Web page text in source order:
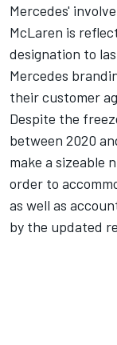
Mercedes'
McLaren is
designation to
Mercedes
their customer
Despite the
between 2020
make a sizeable
order to
as well as
by the updated